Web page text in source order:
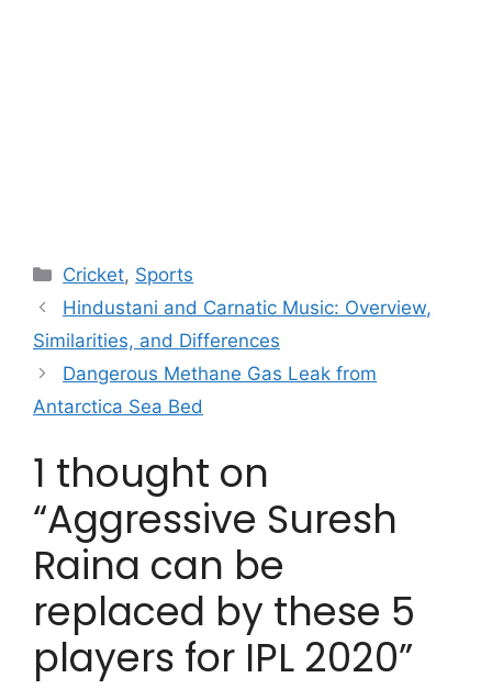
Categories
Cricket, Sports
Hindustani and Carnatic Music: Overview,
Similarities, and Differences
Dangerous Methane Gas Leak from
Antarctica Sea Bed
1 thought on
“Aggressive Suresh
Raina can be
replaced by these 5
players for IPL 2020”